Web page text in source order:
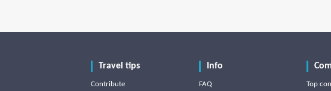
Travel tips
Contribute
Info
FAQ Top